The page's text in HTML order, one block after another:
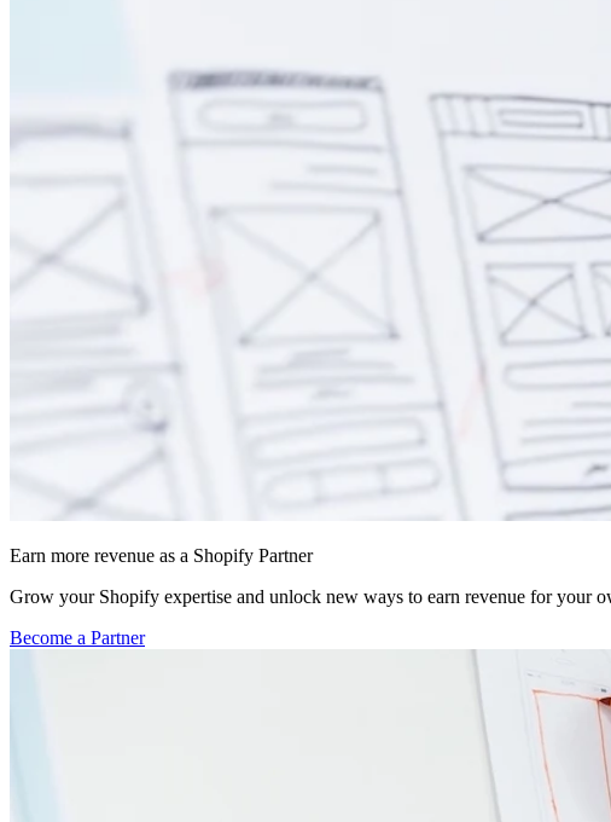
Earn more revenue as a Shopify Partner
Grow your Shopify expertise and unlock new ways to earn revenue for your
Become a Partner